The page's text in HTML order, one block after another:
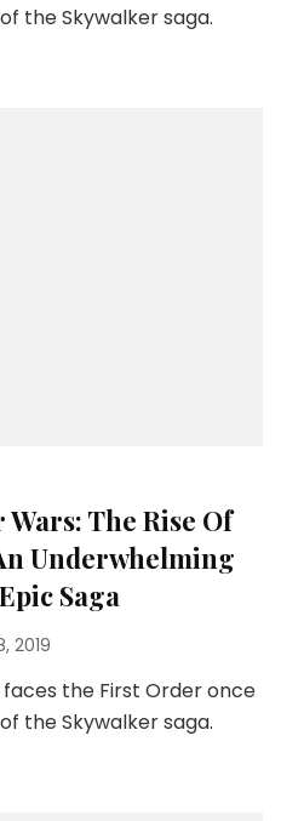
the Skywalker saga.
The Rise Of
Underwhelming
Saga
2019
the First Order once
the Skywalker saga.